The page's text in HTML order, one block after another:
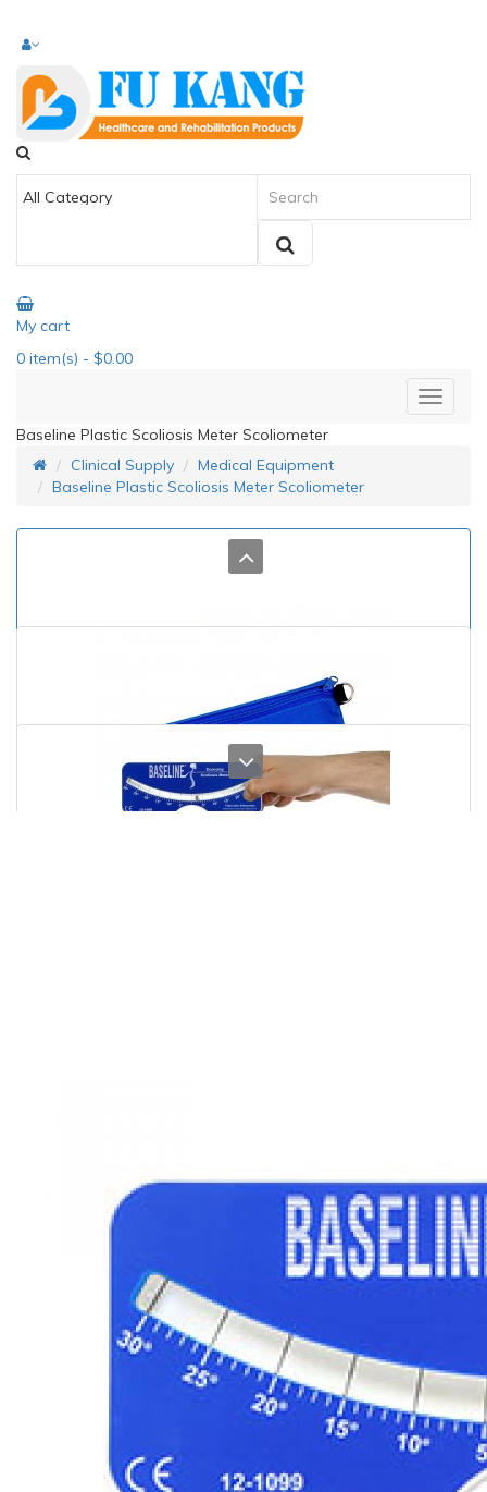
My cart
0 item(s) - $0.00
Baseline Plastic Scoliosis Meter Scoliometer
Clinical Supply
Medical Equipment
Baseline Plastic Scoliosis Meter Scoliometer